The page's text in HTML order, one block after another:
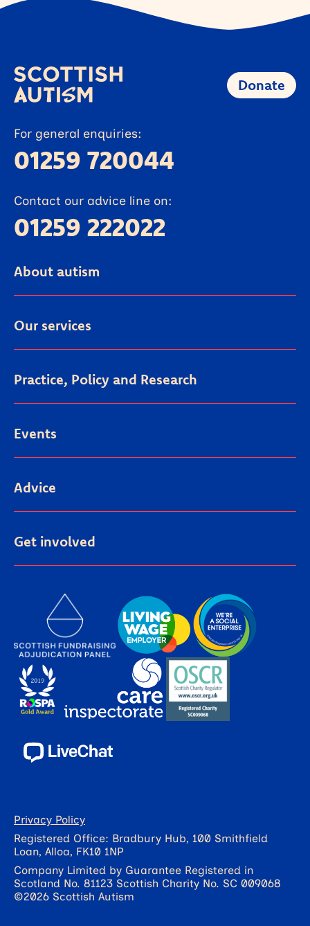
Donate
For general enquiries:
01259 720044
Contact our advice line on:
01259 222022
About autism
Our services
Practice, Policy and Research
Events
Advice
Get involved
Privacy Policy
Registered Office: Bradbury Hub, 100 Smithfield
Loan, Alloa, FK10 1NP
Company Limited by Guarantee Registered in
Scotland No. 81123 Scottish Charity No. SC 009068
©2026 Scottish Autism